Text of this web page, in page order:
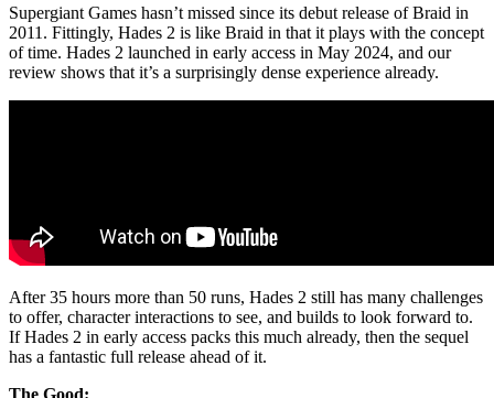
Supergiant Games hasn’t missed since its debut release of Braid in
2011. Fittingly, Hades 2 is like Braid in that it plays with the concept
of time. Hades 2 launched in early access in May 2024, and our
review shows that it’s a surprisingly dense experience already.
After 35 hours more than 50 runs, Hades 2 still has many challenges
to offer, character interactions to see, and builds to look forward to.
If Hades 2 in early access packs this much already, then the sequel
has a fantastic full release ahead of it.
The Good: